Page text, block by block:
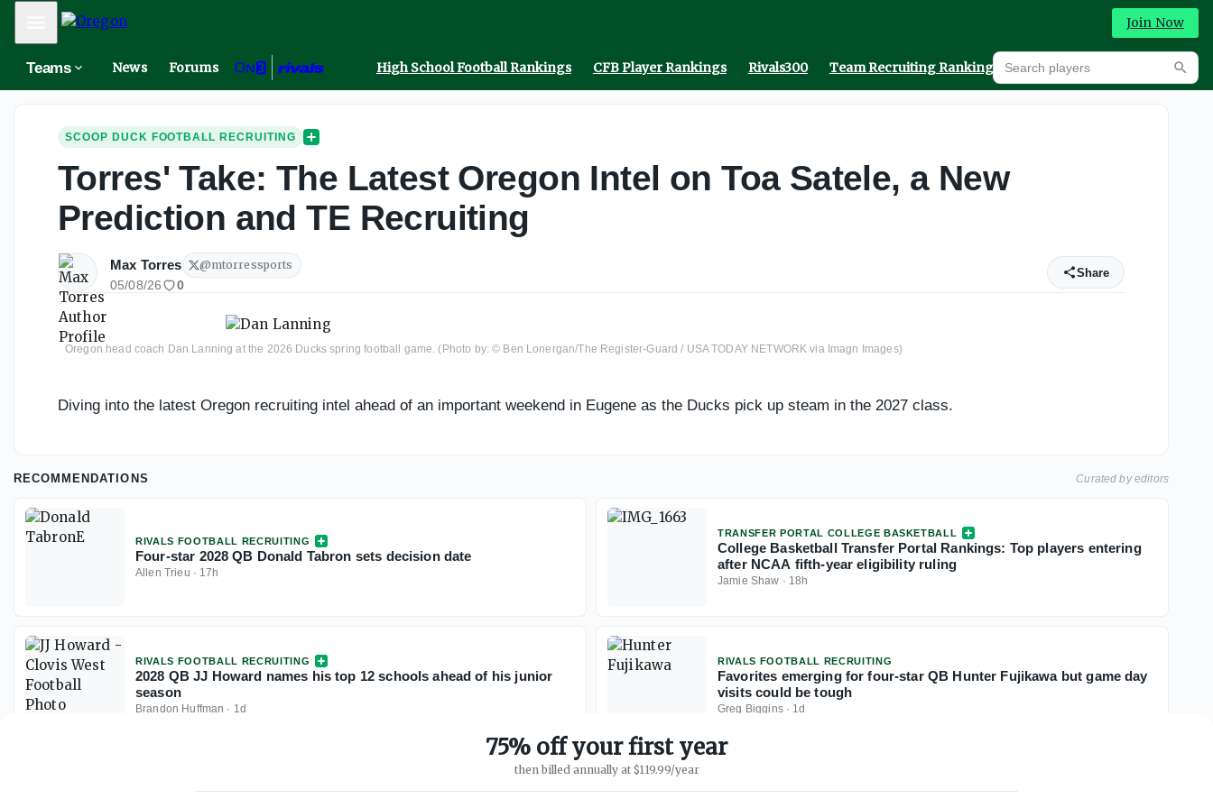
Mobile Menu Join Now
Teams News Forums High School Football Rankings CFB Player Rankings Rivals300 Team Recruiting Rankings Prediction Machine
Search players
SCOOP DUCK FOOTBALL RECRUITING
Torres' Take: The Latest Oregon Intel on Toa Satele, a New
Prediction and TE Recruiting
Max Torres @mtorressports
05/08/26 0
Share
Oregon head coach Dan Lanning at the 2026 Ducks spring football game. (Photo by: © Ben Lonergan/The Register-Guard / USA TODAY NETWORK via Imagn Images)
Diving into the latest Oregon recruiting intel ahead of an important weekend in Eugene as the Ducks pick up steam in the 2027 class.
RECOMMENDATIONS Curated by editors
RIVALS FOOTBALL RECRUITING
Four-star 2028 QB Donald Tabron sets decision date
Allen Trieu · 17h
TRANSFER PORTAL COLLEGE BASKETBALL
College Basketball Transfer Portal Rankings: Top players entering
after NCAA fifth-year eligibility ruling
Jamie Shaw · 18h
RIVALS FOOTBALL RECRUITING
2028 QB JJ Howard names his top 12 schools ahead of his junior
season
Brandon Huffman · 1d
RIVALS FOOTBALL RECRUITING
Favorites emerging for four-star QB Hunter Fujikawa but game day
visits could be tough
Greg Biggins· 1d
75% off your first year
then billed annually at $119.99/year